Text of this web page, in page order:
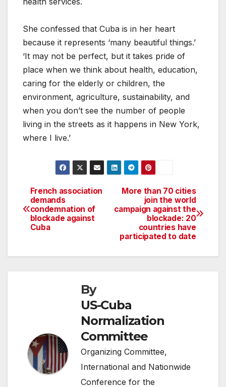
She confessed that Cuba is in her heart
because it represents ‘many beautiful things.’
‘It may not be perfect, but it takes pride of
place when we think about health, education,
caring for the elderly or children, the
environment, agriculture, sustainability, and
when you don’t see the number of people
living in the streets as it happens in New York,
where I live.’
Post
navigation
More than 70 cities
join the world
campaign against the
blockade: 20
countries have
participated to date
French association
demands
condemnation of
blockade against
Cuba
By
US-Cuba
Normalization
Committee
Organizing Committee,
International and Nationwide
Conference for the